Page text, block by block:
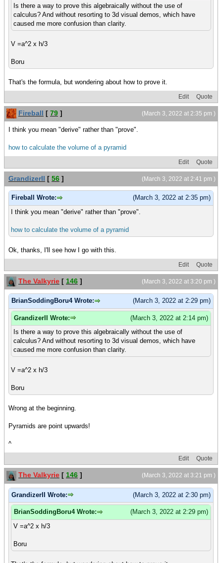
Is there a way to prove this algebraically without the use of
calculus? And without resorting to 3d visual demos, which have
caused me more confusion than clarity.
V =a^2 x h/3
Boru
That's the formula, but wondering about how to prove it.
Edit Quote
(March 3, 2022 at 2:35 pm )
Fireball [ 79 ]
I think you mean "derive" rather than "prove".
how to calculate the volume of a pyramid
Edit Quote
(March 3, 2022 at 2:41 pm )
GrandizerII [ 56 ]
(March 3, 2022 at 2:35 pm)
Fireball Wrote:
I think you mean "derive" rather than "prove".
how to calculate the volume of a pyramid
Ok, thanks, I'll see how I go with this.
Edit Quote
(March 3, 2022 at 3:20 pm )
The Valkyrie [ 146 ]
(March 3, 2022 at 2:29 pm)
BrianSoddingBoru4 Wrote:
(March 3, 2022 at 2:14 pm)
GrandizerII Wrote:
Is there a way to prove this algebraically without the use of
calculus? And without resorting to 3d visual demos, which have
caused me more confusion than clarity.
V =a^2 x h/3
Boru
Wrong at the beginning.
Pyramids are point upwards!
^
Edit Quote
(March 3, 2022 at 3:21 pm )
The Valkyrie [ 146 ]
(March 3, 2022 at 2:30 pm)
GrandizerII Wrote:
(March 3, 2022 at 2:29 pm)
BrianSoddingBoru4 Wrote:
V =a^2 x h/3
Boru